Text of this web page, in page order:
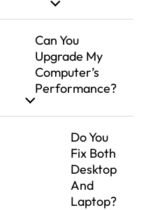
Can You
Upgrade My
Computer’s
Performance?
Do You
Fix Both
Desktop
And
Laptop?